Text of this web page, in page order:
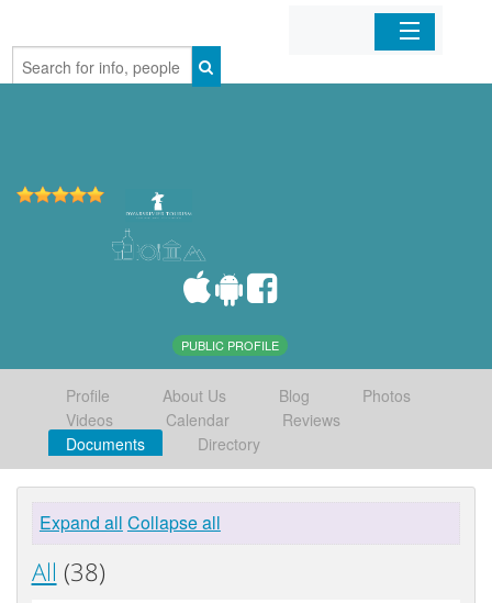
Home
PUBLIC PROFILE
Profile About Us Blog
Photos
Videos
Calendar
Reviews
Documents
Directory
Expand all Collapse all
All (38)